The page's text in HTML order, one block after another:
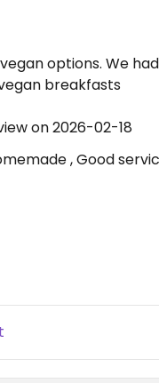
options. We
breakfasts
on 2026-02-18
, Good